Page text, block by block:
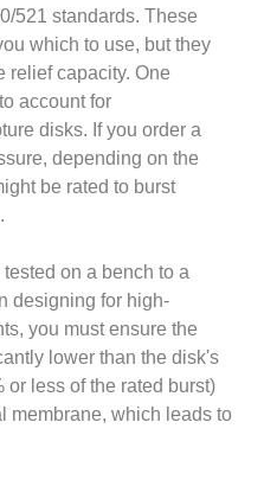
521 standards. These
which to use, but they
relief capacity. One
account for
disks. If you order a
depending on the
be rated to burst
on a bench to a
designing for high-
you must ensure the
lower than the disk's
or less of the rated burst)
membrane, which leads to